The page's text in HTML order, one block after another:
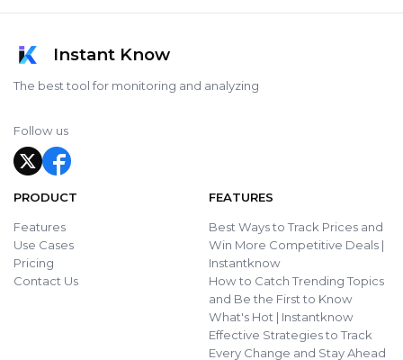
Instant Know
The best tool for monitoring and analyzing
Follow us
PRODUCT
Features
Use Cases
Pricing
Contact Us
FEATURES
Best Ways to Track Prices and
Win More Competitive Deals |
Instantknow
How to Catch Trending Topics
and Be the First to Know
What's Hot | Instantknow
Effective Strategies to Track
Every Change and Stay Ahead